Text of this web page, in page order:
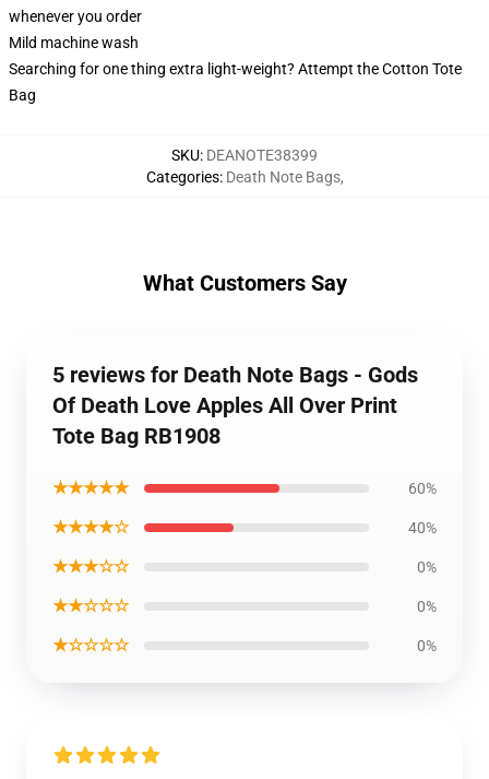
whenever you order
Mild machine wash
Searching for one thing extra light-weight? Attempt the Cotton Tote
Bag
SKU: DEANOTE38399
Categories: Death Note Bags,
What Customers Say
5 reviews for Death Note Bags - Gods
Of Death Love Apples All Over Print
Tote Bag RB1908
★★★★★ 60%
★★★★☆ 40%
★★★☆☆ 0%
★★☆☆☆ 0%
★☆☆☆☆ 0%